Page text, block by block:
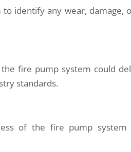
identify any wear, damage,
fire pump system could
standards.
of the fire pump system